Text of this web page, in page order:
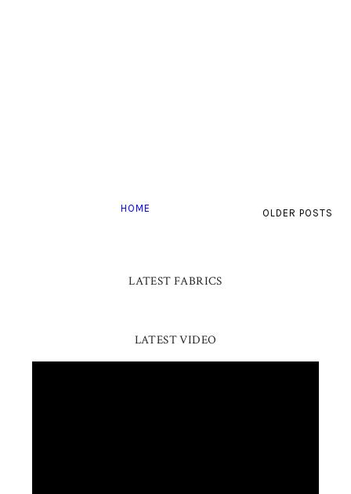
OLDER POSTS
HOME
LATEST FABRICS
LATEST VIDEO